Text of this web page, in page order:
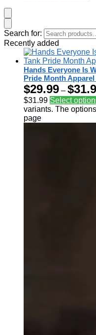
Search for:
Recently added
Hands Everyone Is
Pride Month
$29.99 – $
$31.99 Select
variants. The
page